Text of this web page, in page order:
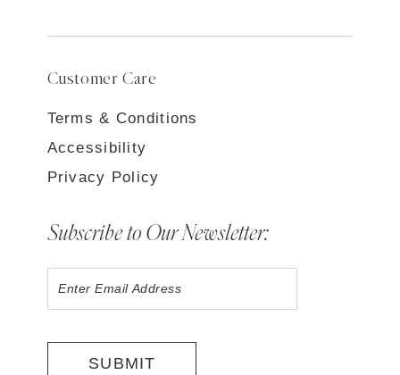
Customer Care
Terms & Conditions
Accessibility
Privacy Policy
Subscribe to Our Newsletter:
SUBMIT